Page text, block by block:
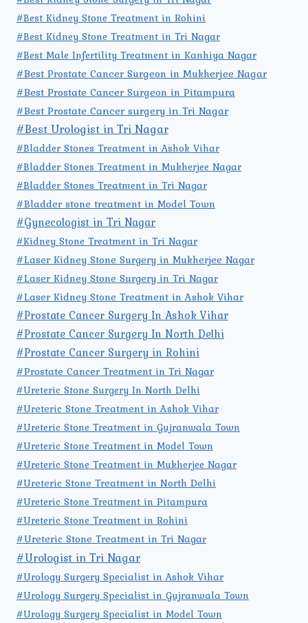
#Best Kidney Stone Treatment in Rohini
#Best Kidney Stone Treatment in Tri Nagar
#Best Male Infertility Treatment in Kanhiya Nagar
#Best Prostate Cancer Surgeon in Mukherjee Nagar
#Best Prostate Cancer Surgeon in Pitampura
#Best Prostate Cancer surgery in Tri Nagar
#Best Urologist in Tri Nagar
#Bladder Stones Treatment in Ashok Vihar
#Bladder Stones Treatment in Mukherjee Nagar
#Bladder Stones Treatment in Tri Nagar
#Bladder stone treatment in Model Town
#Gynecologist in Tri Nagar
#Kidney Stone Treatment in Tri Nagar
#Laser Kidney Stone Surgery in Mukherjee Nagar
#Laser Kidney Stone Surgery in Tri Nagar
#Laser Kidney Stone Treatment in Ashok Vihar
#Prostate Cancer Surgery In Ashok Vihar
#Prostate Cancer Surgery In North Delhi
#Prostate Cancer Surgery in Rohini
#Prostate Cancer Treatment in Tri Nagar
#Ureteric Stone Surgery In North Delhi
#Ureteric Stone Treatment in Ashok Vihar
#Ureteric Stone Treatment in Gujranwala Town
#Ureteric Stone Treatment in Model Town
#Ureteric Stone Treatment in Mukherjee Nagar
#Ureteric Stone Treatment in North Delhi
#Ureteric Stone Treatment in Pitampura
#Ureteric Stone Treatment in Rohini
#Ureteric Stone Treatment in Tri Nagar
#Urologist in Tri Nagar
#Urology Surgery Specialist in Ashok Vihar
#Urology Surgery Specialist in Gujranwala Town
#Urology Surgery Specialist in Model Town